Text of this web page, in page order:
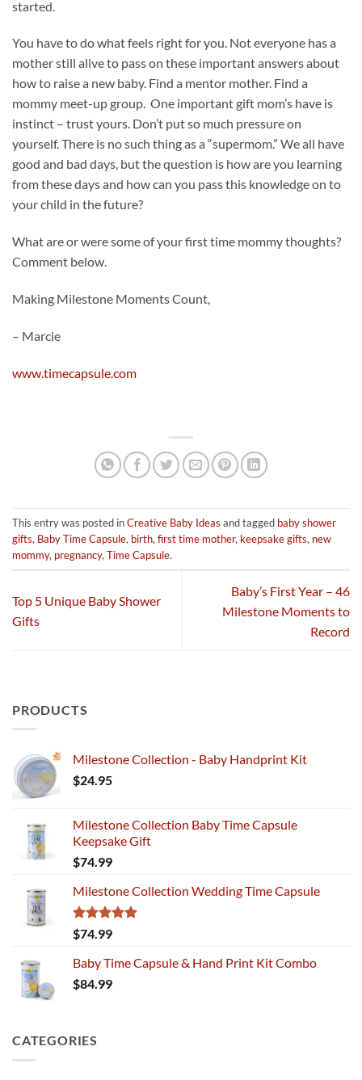
started.
You have to do what feels right for you. Not everyone has a
mother still alive to pass on these important answers about
how to raise a new baby. Find a mentor mother. Find a
mommy meet-up group. One important gift mom’s have is
instinct – trust yours. Don’t put so much pressure on
yourself. There is no such thing as a “supermom.” We all have
good and bad days, but the question is how are you learning
from these days and how can you pass this knowledge on to
your child in the future?
What are or were some of your first time mommy thoughts?
Comment below.
Making Milestone Moments Count,
– Marcie
www.timecapsule.com
This entry was posted inCreative Baby Ideas and tagged baby shower
gifts, Baby Time Capsule, birth, first time mother, keepsake gifts, new
mommy, pregnancy, Time Capsule.
Top 5 Unique Baby Shower
Gifts
Baby’s First Year – 46
Milestone Moments to
Record
PRODUCTS
Milestone Collection - Baby Handprint Kit
$24.95
Milestone Collection Baby Time Capsule
Keepsake Gift
$74.99
Milestone Collection Wedding Time Capsule
Rated5.00
out of 5
$74.99
Baby Time Capsule & Hand Print Kit Combo
$84.99
CATEGORIES